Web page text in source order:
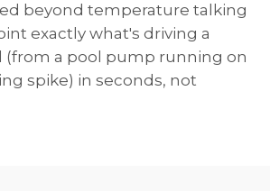
beyond temperature talking
exactly what's driving a
(from a pool pump running on
spike) in seconds, not